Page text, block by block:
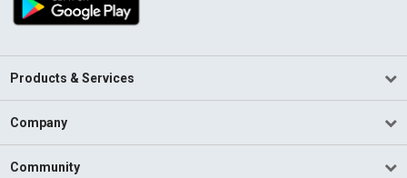
Products & Services
Company
Community